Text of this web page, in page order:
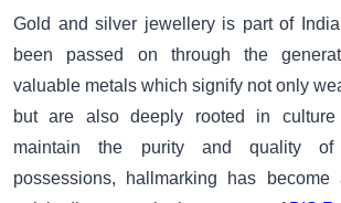
Gold and silver jewellery is part of
been passed on through the
valuable metals which signify not only
but are also deeply rooted in
maintain the purity and quality of
possessions, hallmarking has become